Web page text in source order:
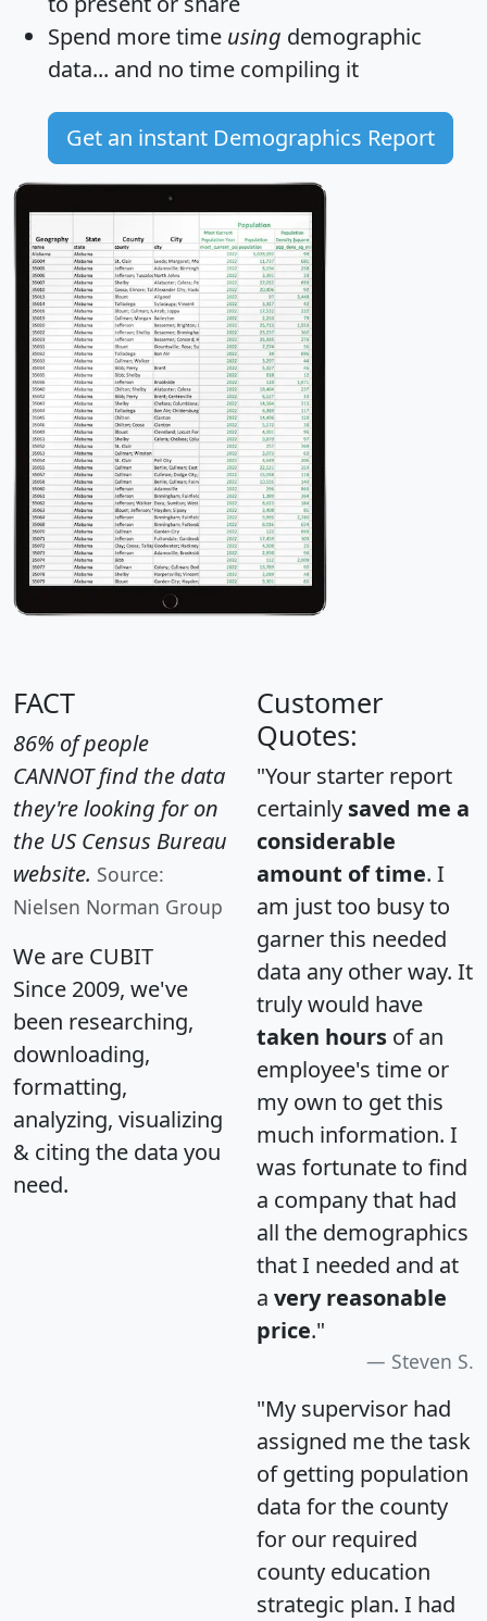
Spend more time using demographic
data... and no time compiling it
Get an instant Demographics Report
FACT
86% of people
CANNOT find the data
they're looking for on
the US Census Bureau
website. Source:
Nielsen Norman Group
We are CUBIT
Since 2009, we've
been researching,
downloading,
formatting,
analyzing, visualizing
& citing the data you
need.
Customer
Quotes:
"Your starter report
certainly saved me a
considerable
amount of time. I
am just too busy to
garner this needed
data any other way. It
truly would have
taken hours of an
employee's time or
my own to get this
much information. I
was fortunate to find
a company that had
all the demographics
that I needed and at
a very reasonable
price."
Steven S.
"My supervisor had
assigned me the task
of getting population
data for the county
for our required
county education
strategic plan. I had